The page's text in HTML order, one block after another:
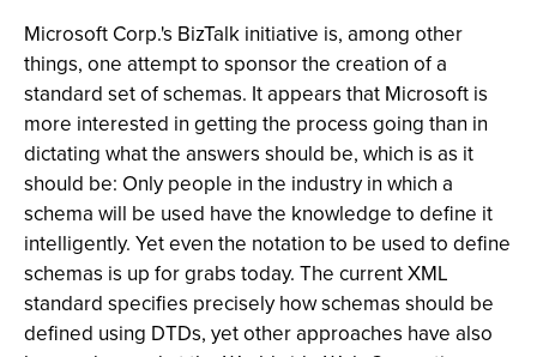
Microsoft Corp.'s BizTalk initiative is, among other
things, one attempt to sponsor the creation of a
standard set of schemas. It appears that Microsoft is
more interested in getting the process going than in
dictating what the answers should be, which is as it
should be: Only people in the industry in which a
schema will be used have the knowledge to define it
intelligently. Yet even the notation to be used to define
schemas is up for grabs today. The current XML
standard specifies precisely how schemas should be
defined using DTDs, yet other approaches have also